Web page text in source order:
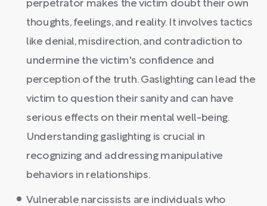
perpetrator makes the victim doubt their own
thoughts, feelings, and reality. It involves tactics
like denial, misdirection, and contradiction to
undermine the victim's confidence and
perception of the truth. Gaslighting can lead the
victim to question their sanity and can have
serious effects on their mental well-being.
Understanding gaslighting is crucial in
recognizing and addressing manipulative
behaviors in relationships.
Vulnerable narcissists are individuals who